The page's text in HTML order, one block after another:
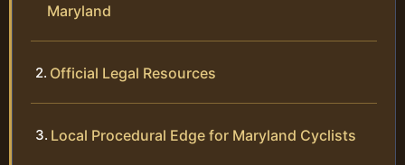
Maryland
Official Legal Resources
Local Procedural Edge for Maryland Cyclists